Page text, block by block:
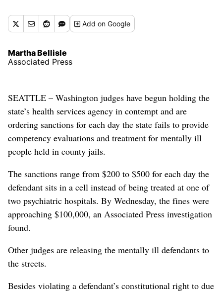
Addon Google
Martha Bellisle
Associated Press
SEATTLE – Washington judges have begun holding the
state’s health services agency in contempt and are
ordering sanctions for each day the state fails to provide
competency evaluations and treatment for mentally ill
people held in county jails.
The sanctions range from $200 to $500 for each day the
defendant sits in a cell instead of being treated at one of
two psychiatric hospitals. By Wednesday, the fines were
approaching $100,000, an Associated Press investigation
found.
Other judges are releasing the mentally ill defendants to
the streets.
Besides violating a defendant’s constitutional right to due